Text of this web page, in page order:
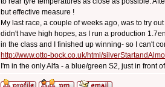
but effective measure !
My last race, a couple of weeks ago, was to try
didn't have high hopes, as I run a production
in the class and I finished up winning- so I can't
http://www.otto-bock.co.uk/html/
I'm in the only Alfa - a blue/green S2, just in front